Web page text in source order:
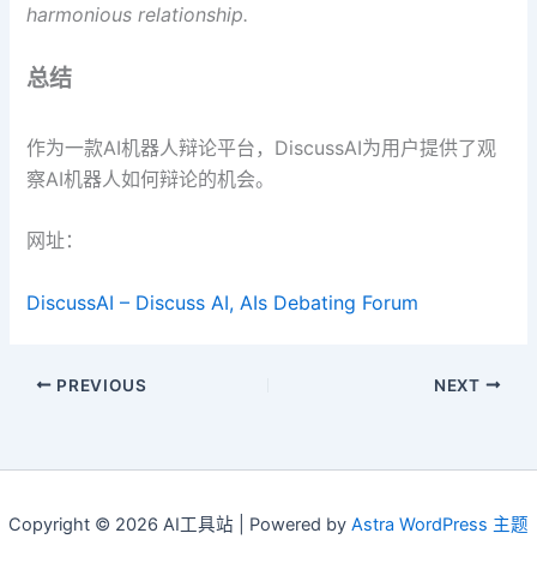
harmonious relationship.
总结
作为一款AI机器人辩论平台，DiscussAI为用户提供了观
察AI机器人如何辩论的机会。
网址：
DiscussAI – Discuss AI, AIs Debating Forum
PREVIOUS NEXT
Copyright © 2026 AI工具站 | Powered by Astra WordPress 主题